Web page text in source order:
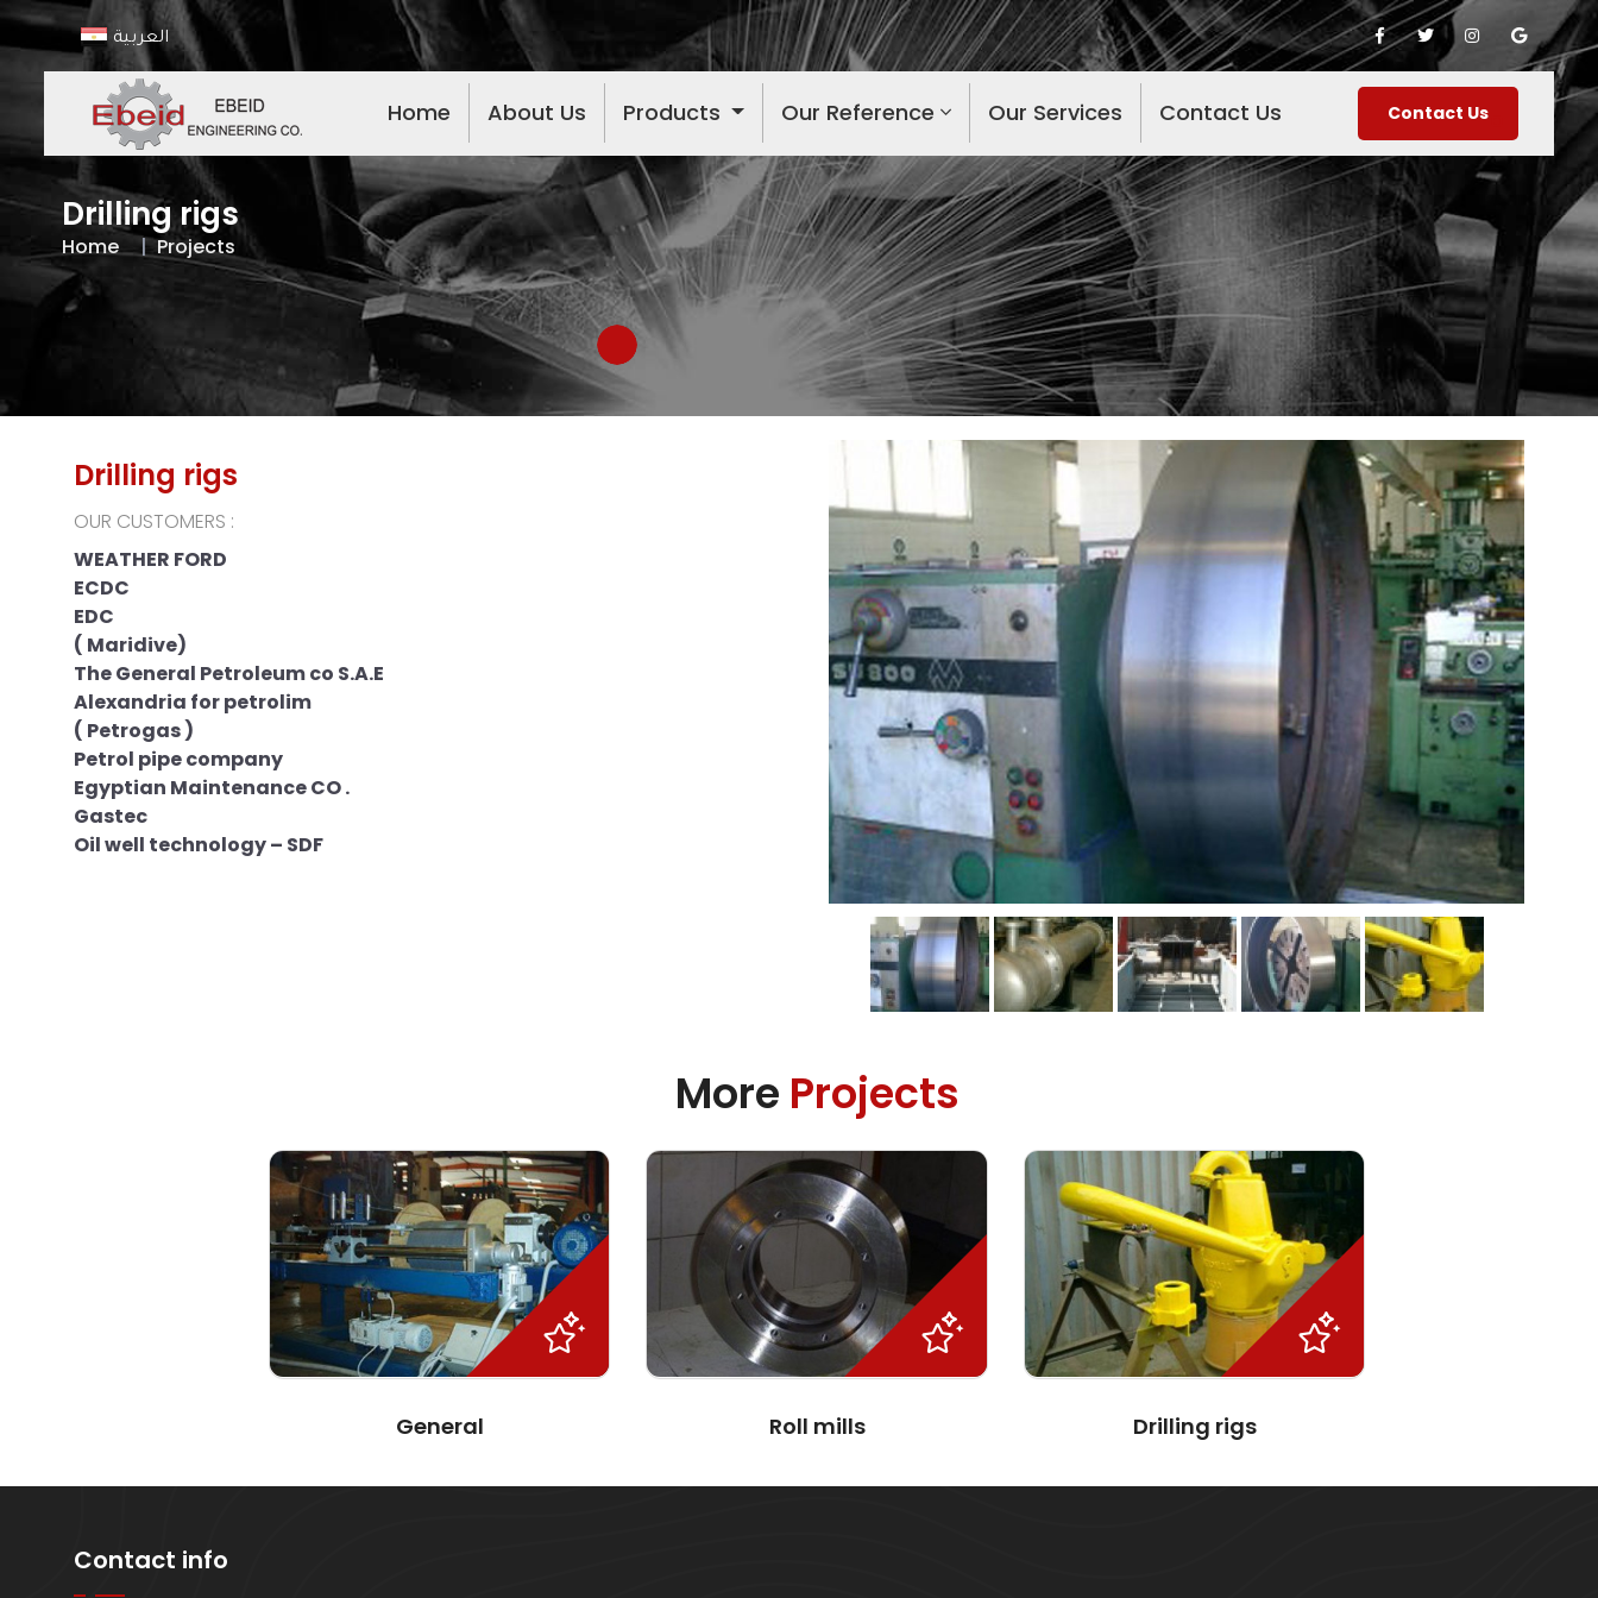
العربية
Home About Us Products Our Reference Our Services Contact Us Contact Us
Drilling rigs
Home Projects
Drilling rigs
OUR CUSTOMERS :
WEATHER FORD
ECDC
EDC
( Maridive)
The General Petroleum co S.A.E
Alexandria for petrolim
( Petrogas )
Petrol pipe company
Egyptian Maintenance CO .
Gastec
Oil well technology – SDF
More Projects
General Roll mills Drilling rigs
Contact info